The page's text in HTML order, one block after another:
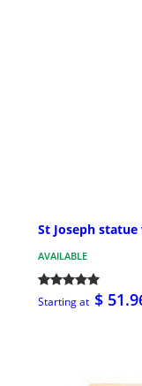
St Joseph
AVAILABLE
Starting at $